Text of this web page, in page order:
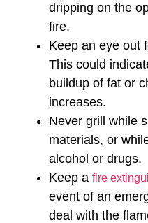
dripping on the
fire.
Keep an eye out
This could
buildup of fat or
increases.
Never grill while
materials, or
alcohol or drugs.
Keep a fire
event of an
deal with the